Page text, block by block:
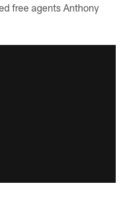
free agents Anthony